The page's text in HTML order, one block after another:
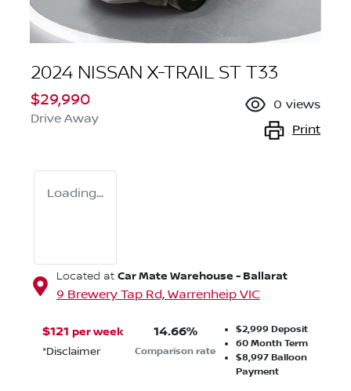
2024 NISSAN X-TRAIL ST T33
$29,990
Drive Away
0 views
Print
Loading...
Located at Car Mate Warehouse - Ballarat
9 Brewery Tap Rd, Warrenheip VIC
$121 per week
*Disclaimer
14.66%
Comparison rate
$2,999 Deposit
60Month Term
$8,997Balloon
Payment